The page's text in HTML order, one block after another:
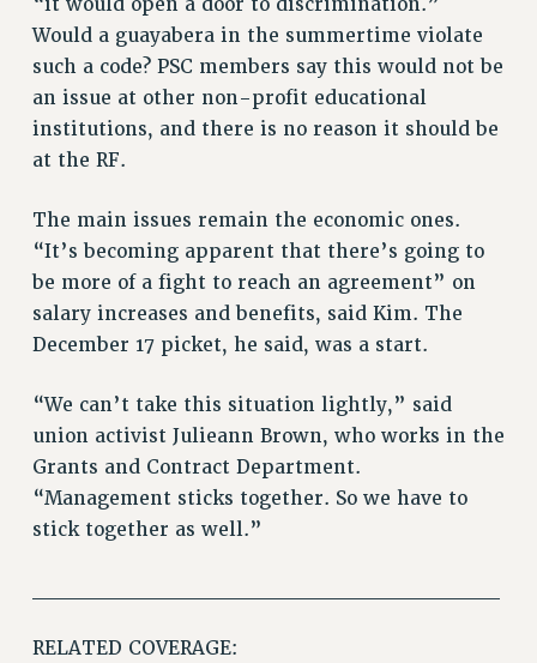
HEALTH AND SAFETY
Benefits
BENEFITS
HEALTH BENEFITS
DOCTORAL EMPLOYEES HEALTH BENEFITS
RETIREE HEALTH BENEFITS
RF HEALTH BENEFITS
PART-TIMER RIGHTS & BENEFITS
PART-TIME LIAISONS
RESOURCES FOR LAID-OFF ADJUNCTS
BROCHURES ON PART-TIMER RIGHTS
PART-TIMER HEALTH BENEFITS
ADJUNCT PAY DATES
RESOURCES FOR LAID-OFF ADJUNCTS
“it would open a door to discrimination.”
Would a guayabera in the summertime violate
such a code? PSC members say this would not be
an issue at other non-profit educational
institutions, and there is no reason it should be
at the RF.
The main issues remain the economic ones.
“It’s becoming apparent that there’s going to
be more of a fight to reach an agreement” on
salary increases and benefits, said Kim. The
December 17 picket, he said, was a start.
“We can’t take this situation lightly,” said
union activist Julieann Brown, who works in the
Grants and Contract Department.
“Management sticks together. So we have to
stick together as well.”
RELATED COVERAGE: